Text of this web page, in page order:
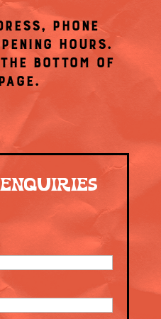
PHONE
HOURS.
BOTTOM OF